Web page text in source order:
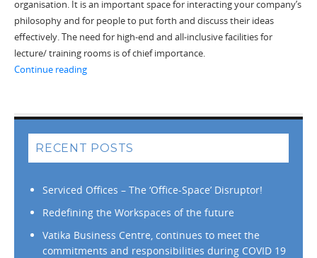
organisation. It is an important space for interacting your company’s
philosophy and for people to put forth and discuss their ideas
effectively. The need for high-end and all-inclusive facilities for
lecture/ training rooms is of chief importance.
Continue reading“Hire High-end Training Rooms for Promoting
RECENT POSTS
Serviced Offices – The ‘Office-Space’ Disruptor!
Redefining the Workspaces of the future
Vatika Business Centre, continues to meet the
commitments and responsibilities during COVID 19